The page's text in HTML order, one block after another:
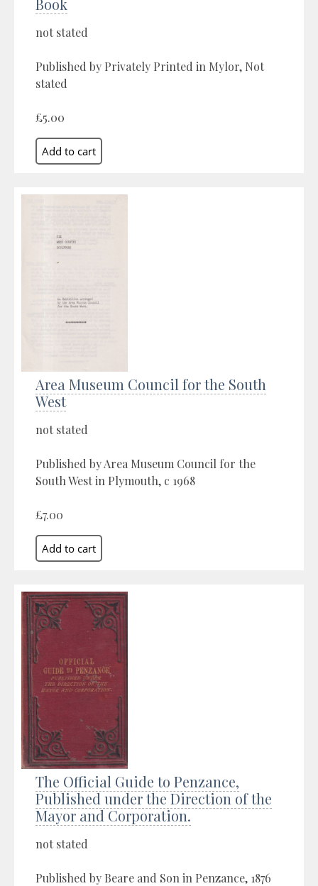
not stated
Published by Privately Printed in Mylor, Not
stated
£5.00
Area Museum Council for the South
West
not stated
Published by Area Museum Council for the
South West in Plymouth, c 1968
£7.00
The Official Guide to Penzance,
Published under the Direction of the
Mayor and Corporation.
not stated
Published by Beare and Son in Penzance, 1876